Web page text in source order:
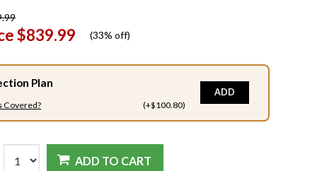
$839.99 (33% off)
Plan
Covered? (+$100.80)
ADD
ADD TO CART